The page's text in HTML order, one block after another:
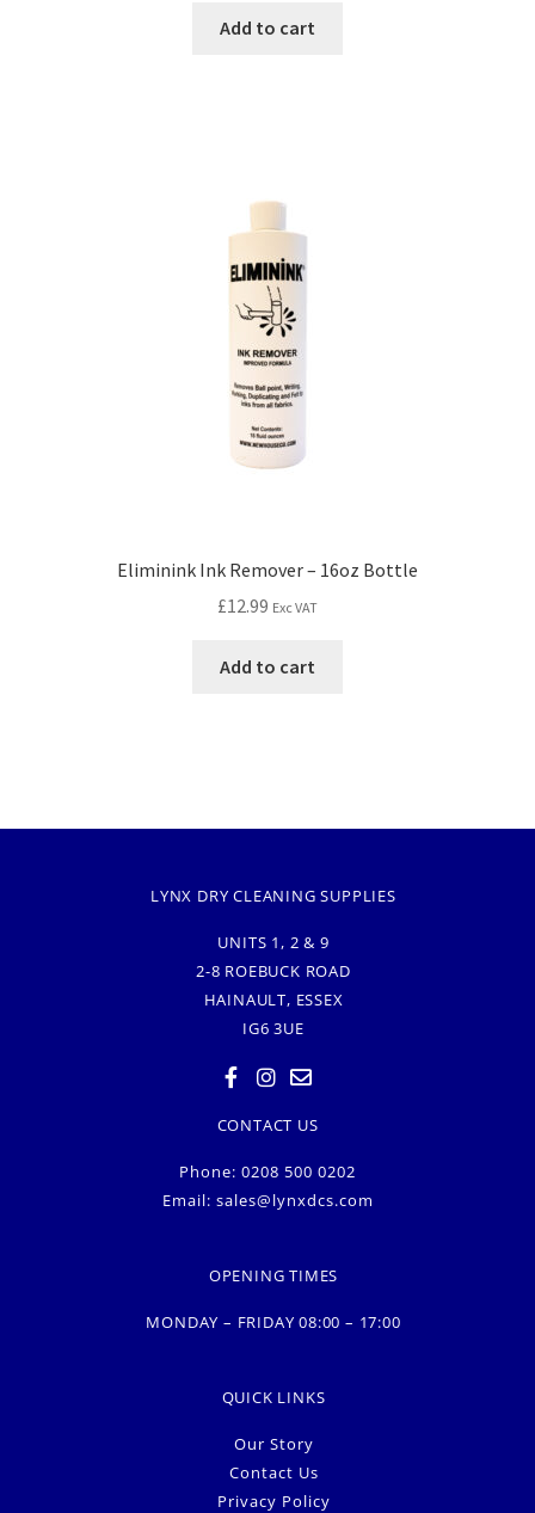
Add to cart
Eliminink Ink Remover – 16oz Bottle
£12.99 Exc VAT
Add to cart
LYNX DRY CLEANING SUPPLIES
UNITS 1, 2 & 9
2-8 ROEBUCK ROAD
HAINAULT, ESSEX
IG6 3UE
CONTACT US
Phone: 0208 500 0202
Email: sales@lynxdcs.com
OPENING TIMES
MONDAY – FRIDAY 08:00 – 17:00
QUICK LINKS
Our Story
Contact Us
Privacy Policy